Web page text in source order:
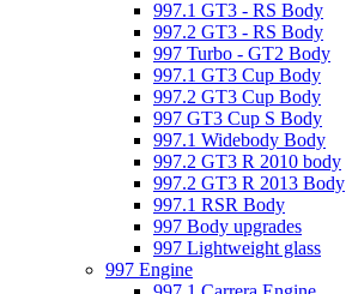
997.1 GT3 - RS Body
997.2 GT3 - RS Body
997 Turbo - GT2 Body
997.1 GT3 Cup Body
997.2 GT3 Cup Body
997 GT3 Cup S Body
997.1 Widebody Body
997.2 GT3 R 2010 body
997.2 GT3 R 2013 Body
997.1 RSR Body
997 Body upgrades
997 Lightweight glass
997 Engine